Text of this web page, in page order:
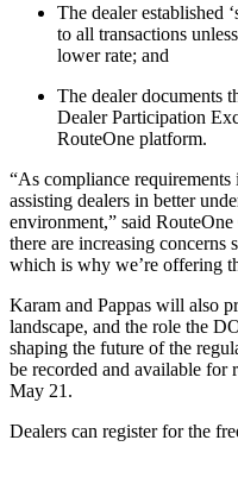
The dealer established
to all transactions
lower rate; and
The dealer documents
Dealer Participation
RouteOne platform.
“As compliance
assisting dealers in better
environment,” said
there are increasing
which is why we’re offering
Karam and Pappas will also
landscape, and the role the
shaping the future of the
be recorded and available
May 21.
Dealers can register for the